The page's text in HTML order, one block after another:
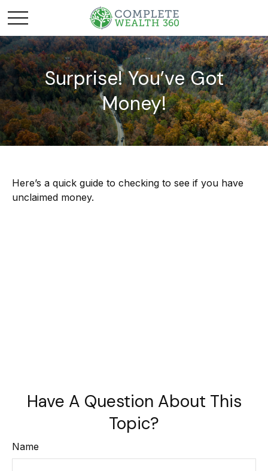
Surprise! You’ve Got
Money!
Here’s a quick guide to checking to see if you have
unclaimed money.
Have A Question About This
Topic?
Name